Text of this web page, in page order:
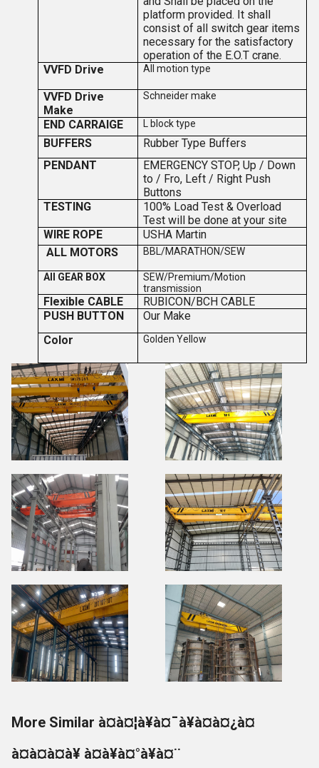
platform provided. It shall
consist of all switch gear items
necessary for the satisfactory
operation of the E.O.T crane.
VVFD Drive
All motion type
VVFD Drive
Make
Schneider make
END CARRAIGE L block type
BUFFERS
Rubber Type Buffers
PENDANT
EMERGENCY STOP, Up / Down
to / Fro, Left / Right Push
Buttons
TESTING
100% Load Test & Overload
Test will be done at your site
WIRE ROPE
USHA Martin
ALL MOTORS
BBL/MARATHON/SEW
All GEAR BOX
SEW/Premium/Motion
transmission
Flexible CABLE
RUBICON/BCH CABLE
PUSH BUTTON
Our Make
Color
Golden Yellow
More Similar à¤à¤¦à¥à¤¯à¥à¤à¤¿à¤
à¤à¤à¤à¥ à¤à¥à¤°à¥à¤¨